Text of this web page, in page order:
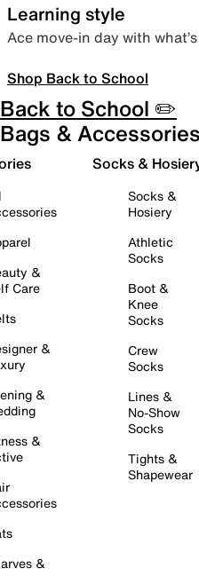
Learning style
Ace move-in day with
Shop Back to School
Back to School ✏️
Bags & Accessories
&
Care
&
&
&
&
Socks &
Socks &
Hosiery
Athletic
Socks
Boot &
Knee
Socks
Crew
Socks
Lines &
No-Show
Socks
Tights &
Shapewear